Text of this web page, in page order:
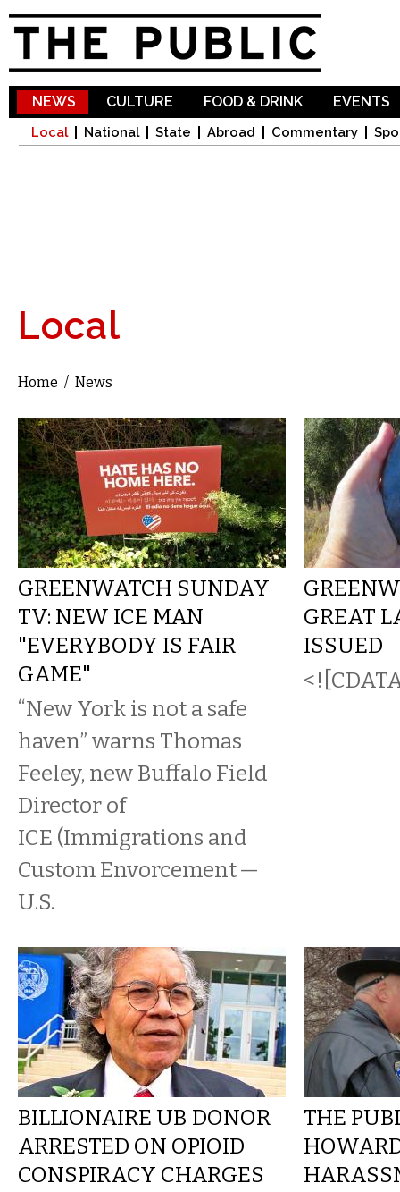
NEWS
Local National State Abroad Commentary
CULTURE FOOD & DRINK EVENTS
Local
You are here
Home / News
GREENWATCH SUNDAY
TV: NEW ICE MAN
"EVERYBODY IS FAIR
GAME"
“New York is not a safe
haven” warns Thomas
Feeley, new Buffalo Field
Director of
ICE (Immigrations and
Custom Envorcement —
U.S.
GREAT
ISSUED
BILLIONAIRE UB DONOR
ARRESTED ON OPIOID
CONSPIRACY CHARGES
THE